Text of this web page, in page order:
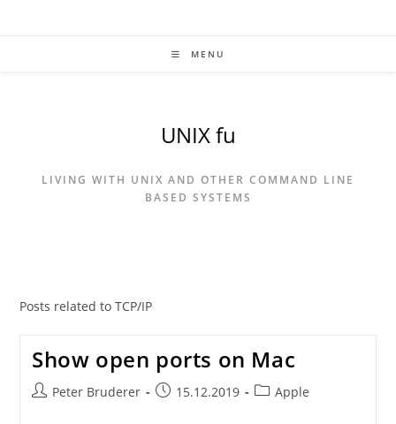
MENU
UNIX fu
LIVING WITH UNIX AND OTHER COMMAND LINE
BASED SYSTEMS
Posts related to TCP/IP
Show open ports on Mac
PostPeter Bruderer
Post15.12.2019
PostApple